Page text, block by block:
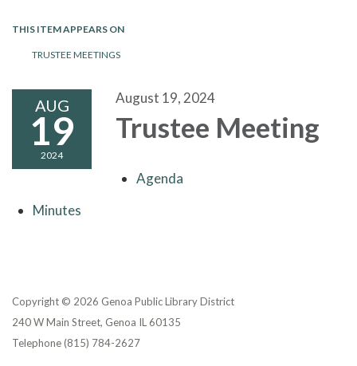
THIS ITEM APPEARS ON
TRUSTEE MEETINGS
AUG
19
2024
August 19, 2024
Trustee Meeting
Agenda
Minutes
Copyright © 2026 Genoa Public Library District
240 W Main Street, Genoa IL 60135
Telephone(815) 784-2627